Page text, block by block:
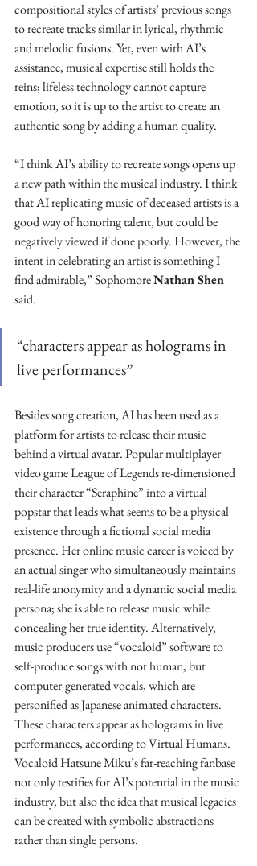
compositional styles of artists’ previous songs
to recreate tracks similar in lyrical, rhythmic
and melodic fusions. Yet, even with AI’s
assistance, musical expertise still holds the
reins; lifeless technology cannot capture
emotion, so it is up to the artist to create an
authentic song by adding a human quality.
“I think AI’s ability to recreate songs opens up
a new path within the musical industry. I think
that AI replicating music of deceased artists is a
good way of honoring talent, but could be
negatively viewed if done poorly. However, the
intent in celebrating an artist is something I
find admirable,” Sophomore Nathan Shen
said.
“characters appear as holograms in
live performances”
Besides song creation, AI has been used as a
platform for artists to release their music
behind a virtual avatar. Popular multiplayer
video game League of Legends re-dimensioned
their character “Seraphine” into a virtual
popstar that leads what seems to be a physical
existence through a fictional social media
presence. Her online music career is voiced by
an actual singer who simultaneously maintains
real-life anonymity and a dynamic social media
persona; she is able to release music while
concealing her true identity. Alternatively,
music producers use “vocaloid” software to
self-produce songs with not human, but
computer-generated vocals, which are
personified as Japanese animated characters.
These characters appear as holograms in live
performances, according to Virtual Humans.
Vocaloid Hatsune Miku’s far-reaching fanbase
not only testifies for AI’s potential in the music
industry, but also the idea that musical legacies
can be created with symbolic abstractions
rather than single persons.